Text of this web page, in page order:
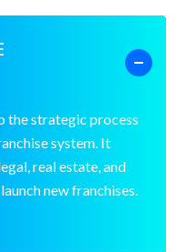
the strategic process
system. It
real estate, and
new franchises.